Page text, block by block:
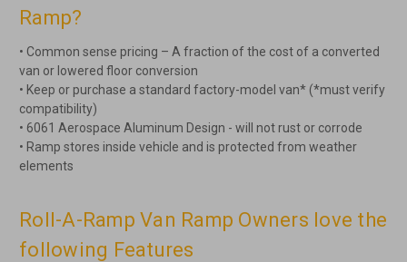
Ramp?
• Common sense pricing – A fraction of the cost of a converted
van or lowered floor conversion
• Keep or purchase a standard factory-model van* (*must verify
compatibility)
• 6061 Aerospace Aluminum Design - will not rust or corrode
• Ramp stores inside vehicle and is protected from weather
elements
Roll-A-Ramp Van Ramp Owners love the
following Features